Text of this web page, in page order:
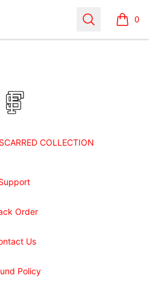
Search 0
items
Fourever Scarred
COLLECTION
Order
Us
Policy